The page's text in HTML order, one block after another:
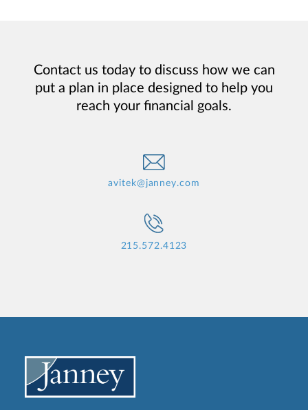
Contact us today to discuss how we can
put a plan in place designed to help you
reach your financial goals.
avitek@janney.com
215.572.4123